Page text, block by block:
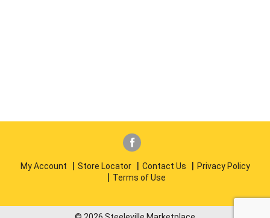
My Account Store Locator Contact Us
Privacy Policy
Terms of Use